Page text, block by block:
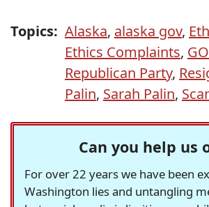
Topics: Alaska, alaska gov,
Ethics Complaints,
Republican Party,
Palin, Sarah Palin,
Can you help us
For over 22 years we have been
Washington lies and untangling